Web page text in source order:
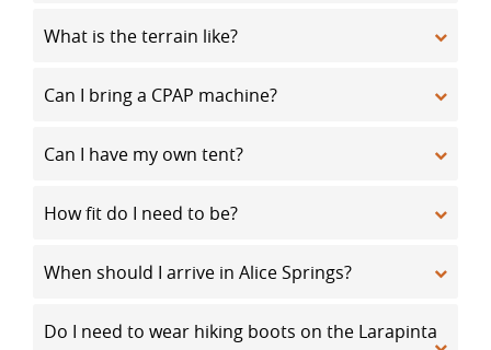
What is the terrain like?
Can I bring a CPAP machine?
Can I have my own tent?
How fit do I need to be?
When should I arrive in Alice Springs?
Do I need to wear hiking boots on the Larapinta